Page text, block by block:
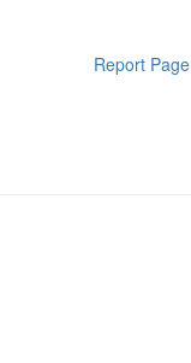
Report Page